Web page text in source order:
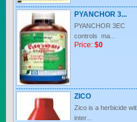
PYANCHOR 3EC
controls ma...
Price:$0
Zico is a herbicide with
inter...
Price: